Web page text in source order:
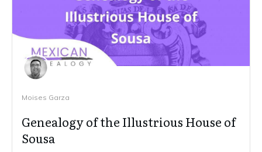
Moises Garza
Genealogy of the Illustrious House of
Sousa